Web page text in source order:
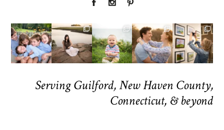
Serving Guilford, New Haven County,
Connecticut, & beyond